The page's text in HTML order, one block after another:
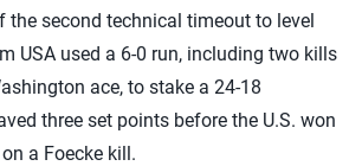
second technical timeout to level
USA used a 6-0 run, including two kills
ace, to stake a 24-18
three set points before the U.S. won
a Foecke kill.